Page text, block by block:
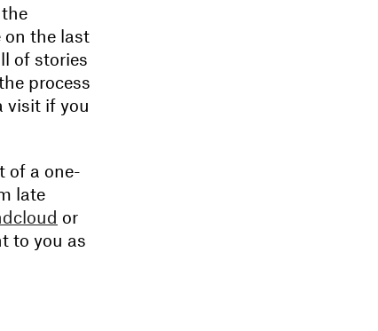
on the last
of stories
process
visit if you
of a one-
late
or
to you as